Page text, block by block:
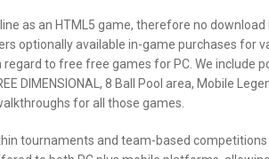
as an HTML5 game, therefore no download
optionally available in-game purchases for
to free free games for PC. We include
DIMENSIONAL, 8 Ball Pool area, Mobile
for all those games.
tournaments and team-based